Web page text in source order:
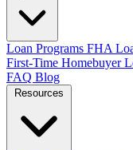
Loan Programs FHA
First-Time Homebuyer
FAQ Blog